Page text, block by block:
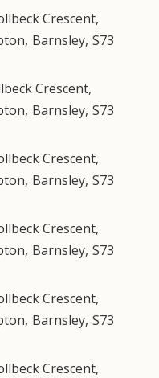
Crescent,
, Barnsley, S73
Crescent,
, Barnsley, S73
Crescent,
, Barnsley, S73
Crescent,
, Barnsley, S73
Crescent,
, Barnsley, S73
Crescent,